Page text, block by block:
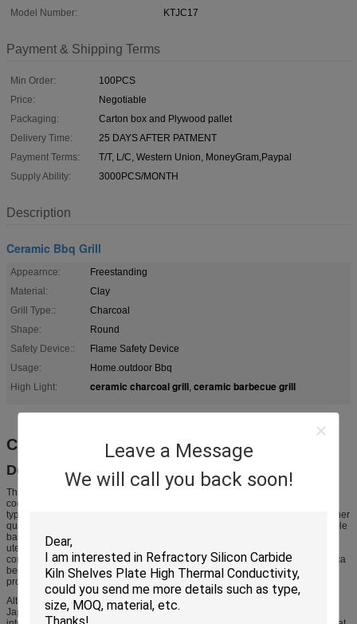
Leave a Message
We will call you back soon!
Model Number:
KTJC17
Payment & Shipping Terms
Min Order:
100PCS
Price:
Negotiable
Packaging:
Carton box and Plywood pallet
Delivery Time:
25 DAYS AFTER PATMENT
Payment Terms:
T/T, L/C, Western Union, MoneyGram,Paypal
Supply Ability:
3000PCS/MONTH
Description
Ceramic Bbq Grill
Appearnce:
Freestanding
Material:
Clay
Grill Type::
Charcoal
Shape:
Round
Safety Device::
Flame Safety Device
Usage:
Home.outdoor Bbq
High Light:
ceramic charcoal grill, ceramic barbecue grill
Charcoal ceramic bbq grill
Description
The traditional Japanese hibachi is a heating device and not usually used for
cooking. In English, however, "hibachi" often refers to small cooking grills
typically made of aluminium or cast iron, with the latter generally being of higher
quality. Owing to their small size, hibachi grills are popular as a form of portable
barbecue. They resemble traditional, Japanese, charcoal-heated cooking
utensils called shichirin. It has been suggested that these grills were
confusingly marketed as "hibachi" when they were introduced to North America
because that word was easier than "shichirin" for English speakers to
pronounce.
Alternatively, "hibachi-style" is often used in the United States as a term for
Japanese teppanyaki cooking, in which gas-heated hotplates are integrated